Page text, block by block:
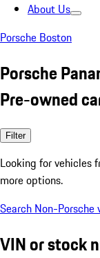
About Us
Porsche Boston
Porsche
Pre-owned
Filter
Looking for vehicles
more options.
Search Non-Porsche
VIN or stock